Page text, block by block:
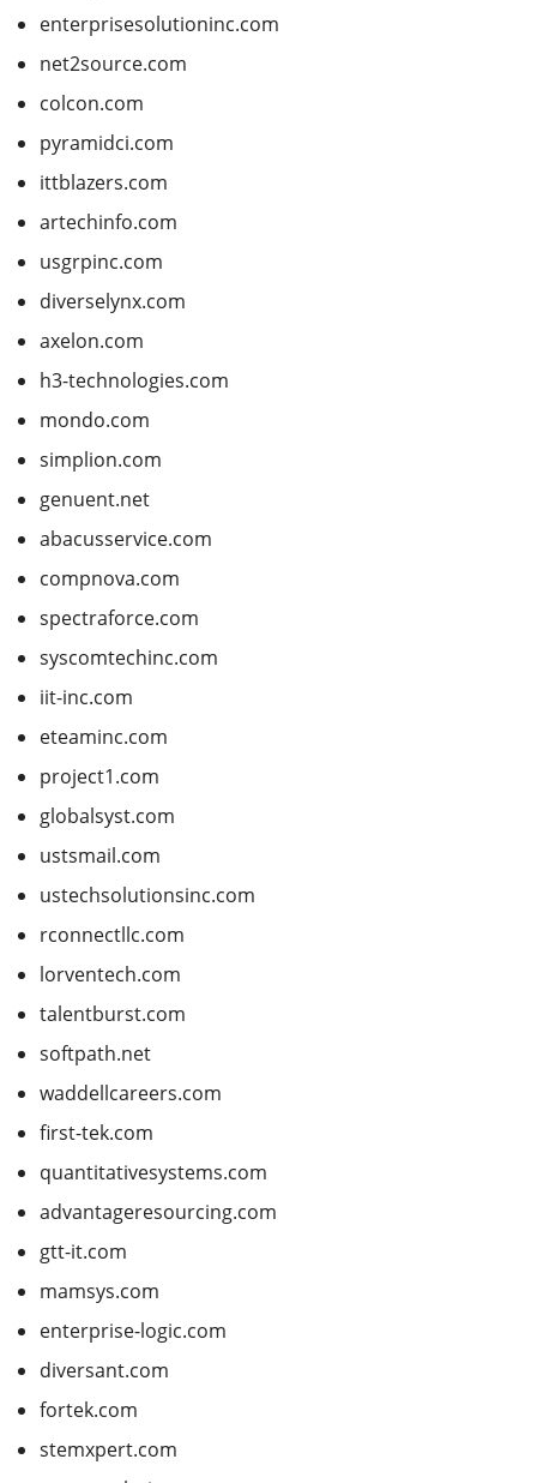
enterprisesolutioninc.com
net2source.com
colcon.com
pyramidci.com
ittblazers.com
artechinfo.com
usgrpinc.com
diverselynx.com
axelon.com
h3-technologies.com
mondo.com
simplion.com
genuent.net
abacusservice.com
compnova.com
spectraforce.com
syscomtechinc.com
iit-inc.com
eteaminc.com
project1.com
globalsyst.com
ustsmail.com
ustechsolutionsinc.com
rconnectllc.com
lorventech.com
talentburst.com
softpath.net
waddellcareers.com
first-tek.com
quantitativesystems.com
advantageresourcing.com
gtt-it.com
mamsys.com
enterprise-logic.com
diversant.com
fortek.com
stemxpert.com